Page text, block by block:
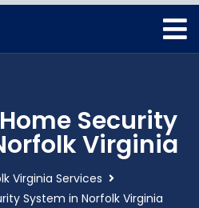
Security
Virginia
Virginia Services
System in Norfolk Virginia